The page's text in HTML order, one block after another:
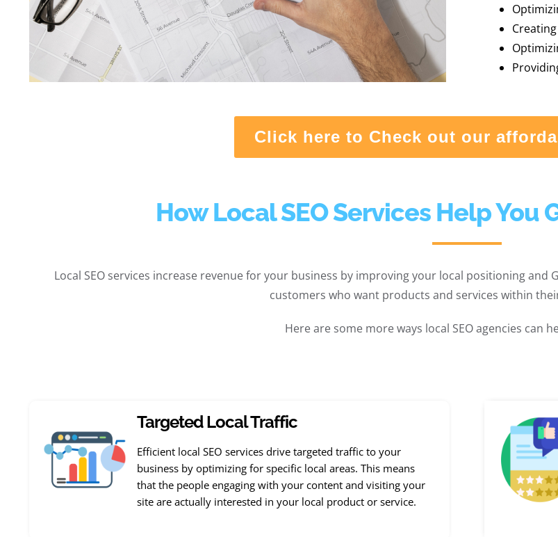
Click here to Check out our
How Local SEO Services Help You
Local SEO services increase revenue for your business by improving your local positioning
customers who want products and services within
Here are some more ways local SEO agencies can
Targeted Local Traffic
Efficient local SEO services drive targeted traffic to your
business by optimizing for specific local areas. This means
that the people engaging with your content and visiting your
site are actually interested in your local product or service.